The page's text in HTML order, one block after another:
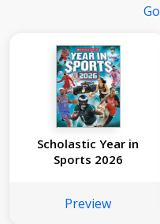
Scholastic Year in
Sports 2026
Preview